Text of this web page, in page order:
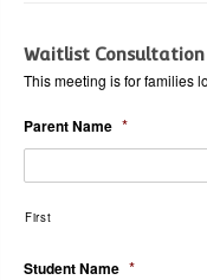
Waitlist Consultation
This meeting is for families
Parent Name *
First
Student Name *